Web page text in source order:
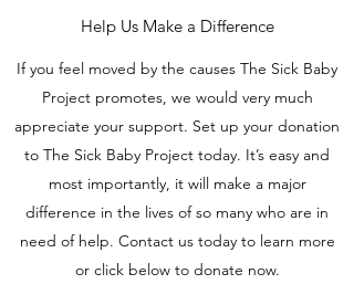
Help Us Make a Difference
If you feel moved by the causes The Sick Baby
Project promotes, we would very much
appreciate your support. Set up your donation
to The Sick Baby Project today. It’s easy and
most importantly, it will make a major
difference in the lives of so many who are in
need of help. Contact us today to learn more
or click below to donate now.